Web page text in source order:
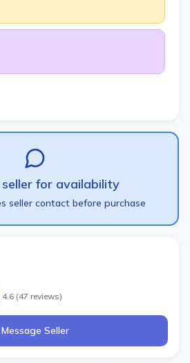
for availability
seller contact before purchase
4.6 (47 reviews)
Message Seller